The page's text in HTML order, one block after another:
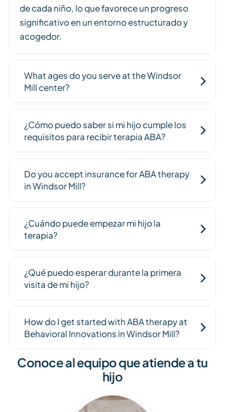
de cada niño, lo que favorece un progreso
significativo en un entorno estructurado y
acogedor.
What ages do you serve at the Windsor
Mill center?
¿Cómo puedo saber si mi hijo cumple los
requisitos para recibir terapia ABA?
Do you accept insurance for ABA therapy
in Windsor Mill?
¿Cuándo puede empezar mi hijo la
terapia?
¿Qué puedo esperar durante la primera
visita de mi hijo?
How do I get started with ABA therapy at
Behavioral Innovations in Windsor Mill?
Conoce al equipo que atiende a tu
hijo